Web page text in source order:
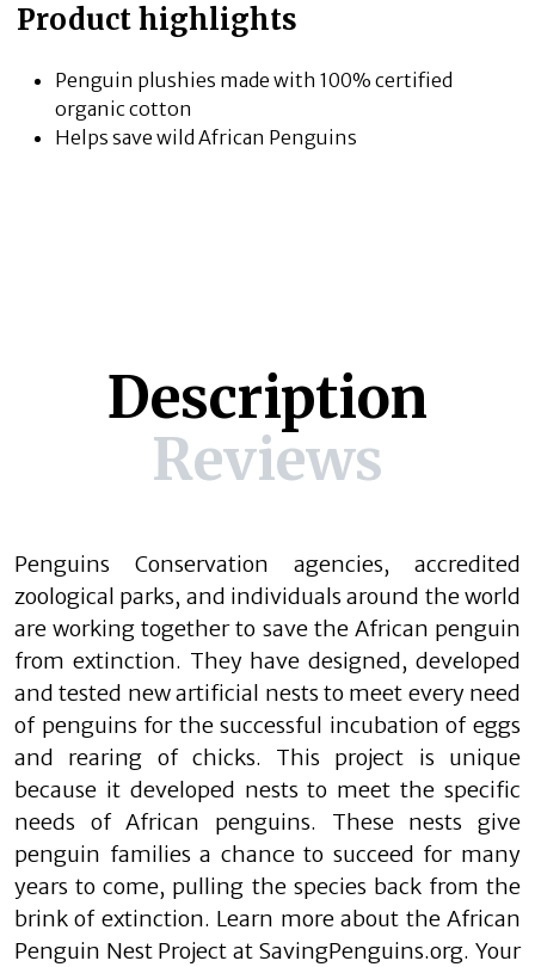
Product highlights
Penguin plushies made with 100% certified
organic cotton
Helps save wild African Penguins
Description
Reviews
Penguins Conservation agencies, accredited
zoological parks, and individuals around the world
are working together to save the African penguin
from extinction. They have designed, developed
and tested new artificial nests to meet every need
of penguins for the successful incubation of eggs
and rearing of chicks. This project is unique
because it developed nests to meet the specific
needs of African penguins. These nests give
penguin families a chance to succeed for many
years to come, pulling the species back from the
brink of extinction. Learn more about the African
Penguin Nest Project at SavingPenguins.org. Your